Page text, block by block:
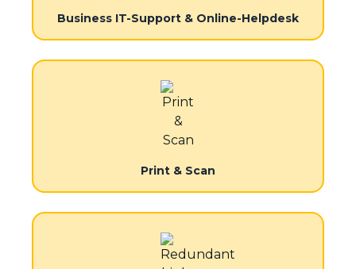
Business IT-Support & Online-Helpdesk
Print & Scan